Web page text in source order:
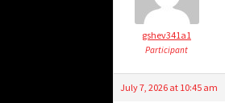
gshev341a1
Participant
July 7, 2026 at 10:45 am